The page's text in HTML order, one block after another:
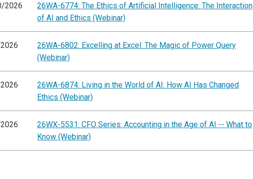
2026
26WA-6774: The Ethics of Artificial Intelligence: The Interaction
of AI and Ethics (Webinar)
26WA-6802: Excelling at Excel: The Magic of Power Query
(Webinar)
26WA-6874: Living in the World of AI: How AI Has Changed
Ethics (Webinar)
26WX-5531: CFO Series: Accounting in the Age of AI -- What to
Know (Webinar)